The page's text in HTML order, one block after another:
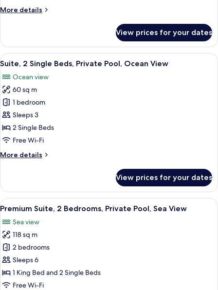
Pool,
More details
More
1
King
Bed,
Pool,
Ocean
View
View prices for your dates
View
all
photos
for
Suite,
2
Single
Beds,
Pool,
A hotel room with two beds, a sofa,
5
Suite, 2 Single Beds, Private Pool, Ocean View
Ocean view
60 sq m
1 bedroom
Sleeps 3
2 Single Beds
Free Wi-Fi
More details
More
2
Single
Beds,
Pool,
Ocean
View
View prices for your dates
View
all
photos
for
Premium
Suite,
2
Bedrooms,
A hotel room with a large bed, a
5
Premium Suite, 2 Bedrooms, Private Pool, Sea View
Sea view
118 sq m
2 bedrooms
Sleeps 6
1 King Bed and 2 Single Beds
Free Wi-Fi